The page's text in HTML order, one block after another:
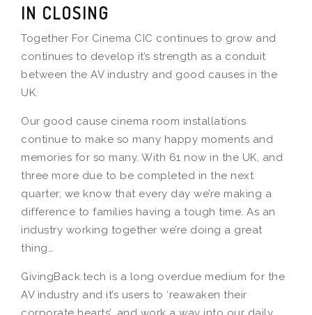
IN CLOSING
Together For Cinema CIC continues to grow and
continues to develop it’s strength as a conduit
between the AV industry and good causes in the
UK.
Our good cause cinema room installations
continue to make so many happy moments and
memories for so many. With 61 now in the UK, and
three more due to be completed in the next
quarter, we know that every day we’re making a
difference to families having a tough time. As an
industry working together we’re doing a great
thing…
GivingBack.tech is a long overdue medium for the
AV industry and it’s users to ‘reawaken their